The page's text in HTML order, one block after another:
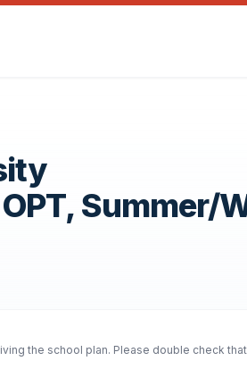
Summer/
the school plan. Please double check